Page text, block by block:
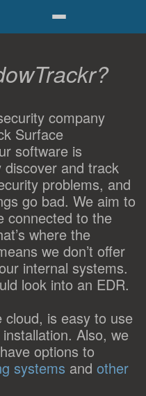
company
Surface
software is
and track
problems, and
go bad. We aim to
connected to the
where the
we don’t offer
internal systems.
look into an EDR.
cloud, is easy to use
Also, we
options to
systems and other